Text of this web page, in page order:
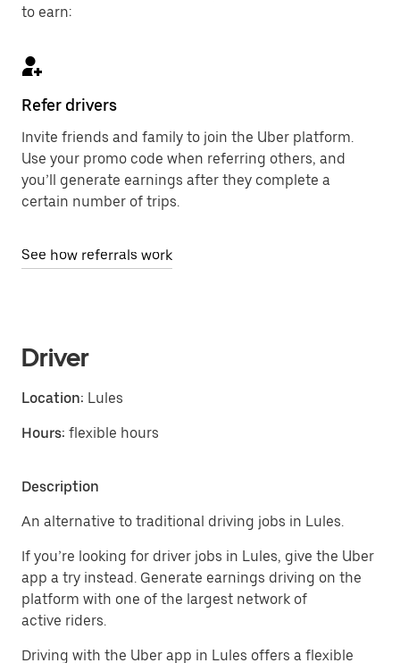
to earn:
Refer drivers
Invite friends and family to join the Uber platform.
Use your promo code when referring others, and
you’ll generate earnings after they complete a
certain number of trips.
See how referrals work
Driver
Location: Lules
Hours: flexible hours
Description
An alternative to traditional driving jobs in Lules.
If you’re looking for driver jobs in Lules, give the Uber
app a try instead. Generate earnings driving on the
platform with one of the largest network of
active riders.
Driving with the Uber app in Lules offers a flexible